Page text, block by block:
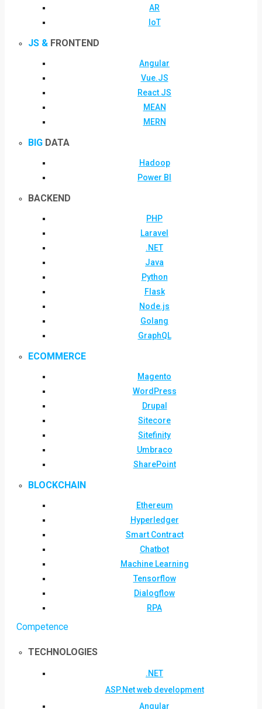
AR
IoT
JS & FRONTEND
Angular
Vue.JS
React JS
MEAN
MERN
BIG DATA
Hadoop
Power BI
BACKEND
PHP
Laravel
.NET
Java
Python
Flask
Node.js
Golang
GraphQL
ECOMMERCE
Magento
WordPress
Drupal
Sitecore
Sitefinity
Umbraco
SharePoint
BLOCKCHAIN
Ethereum
Hyperledger
Smart Contract
Chatbot
Machine Learning
Tensorflow
Dialogflow
RPA
Competence
TECHNOLOGIES
.NET
ASP.Net web development
Angular